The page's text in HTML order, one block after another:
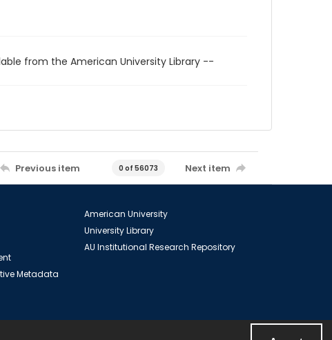
from the American University Library --
Previous item 0 of 56073 Next item
Metadata
American University
University Library
AU Institutional Research Repository